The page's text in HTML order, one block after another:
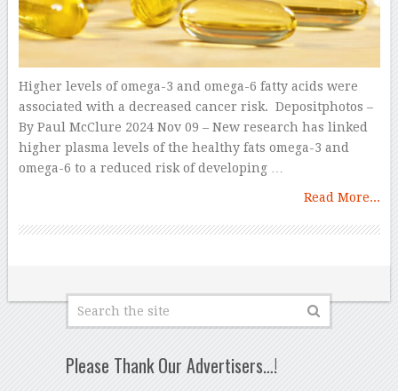
Higher levels of omega-3 and omega-6 fatty acids were
associated with a decreased cancer risk. Depositphotos –
By Paul McClure 2024 Nov 09 – New research has linked
higher plasma levels of the healthy fats omega-3 and
omega-6 to a reduced risk of developing …
Read More...
Please Thank Our Advertisers…!